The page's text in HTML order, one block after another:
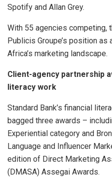
Spotify and Allan Grey.
With 55 agencies competing,
Publicis Groupe’s position as
Africa’s marketing landscape.
Client-agency partnership
literacy work
Standard Bank’s financial
bagged three awards –
Experiential category and
Language and Influencer
edition of Direct Marketing
(DMASA) Assegai Awards.